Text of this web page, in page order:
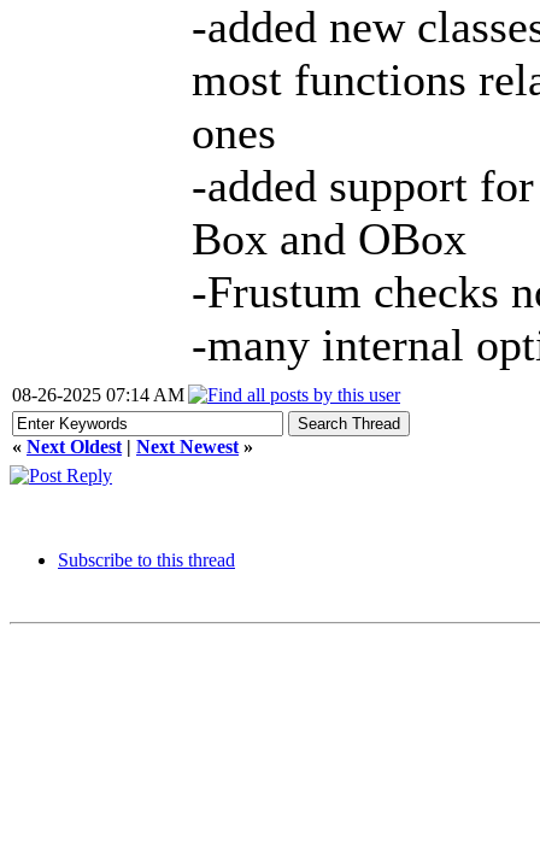
-added new
most functions
ones
-added support
Box and OBox
-Frustum checks
-many internal
08-26-2025 07:14 AM
« Next Oldest | Next Newest »
Subscribe to this thread